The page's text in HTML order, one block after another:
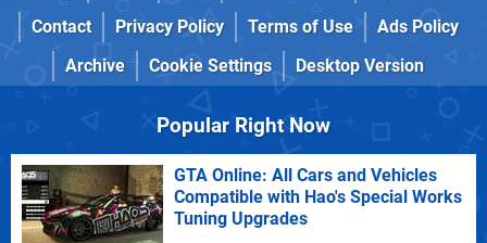
Contact
Privacy Policy Terms of Use
Ads Policy
Archive
Cookie Settings Desktop Version
Popular Right Now
GTA Online: All Cars and Vehicles
Compatible with Hao's Special Works
Tuning Upgrades